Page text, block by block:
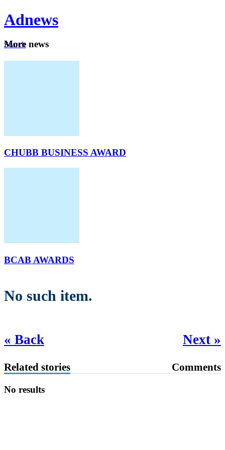
Adnews
Search
More news
CHUBB BUSINESS AWARD
BCAB AWARDS
No such item.
« Back Next »
Related stories Comments
No results